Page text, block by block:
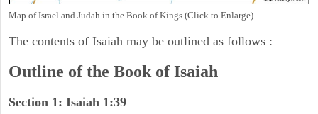
Map of Israel and Judah in the Book of Kings (Click to Enlarge)
The contents of Isaiah may be outlined as follows :
Outline of the Book of Isaiah
Section 1: Isaiah 1:39